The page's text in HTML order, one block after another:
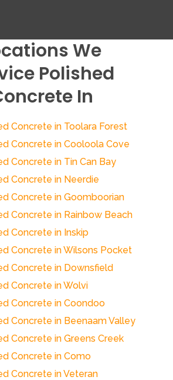
We
Polished
In
Concrete in Toolara Forest
Concrete in Cooloola Cove
Concrete in Tin Can Bay
Concrete in Neerdie
Concrete in Goomboorian
Concrete in Rainbow Beach
Concrete in Inskip
Concrete in Wilsons Pocket
Concrete in Downsfield
Concrete in Wolvi
Concrete in Coondoo
Concrete in Beenaam Valley
Concrete in Greens Creek
Concrete in Como
Concrete in Veteran